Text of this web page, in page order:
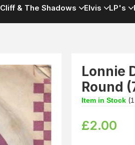
Cliff & The Shadows Elvis LP's
Lonnie
Round
Item in Stock (1
£2.00